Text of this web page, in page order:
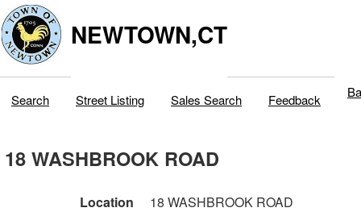
NEWTOWN,CT
Search Street Listing Sales Search Feedback
18 WASHBROOK ROAD
Location
18 WASHBROOK ROAD